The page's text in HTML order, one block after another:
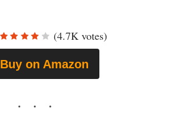
(4.7K votes)
Buy on Amazon